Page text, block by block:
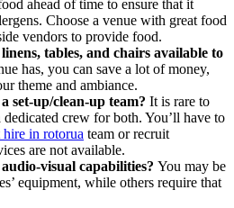
ahead of time to ensure that it
Choose a venue with great food
vendors to provide food.
tables, and chairs available to
has, you can save a lot of money,
theme and ambiance.
set-up/clean-up team? It is rare to
dedicated crew for both. You’ll have to
hire in rotorua team or recruit
are not available.
visual capabilities? You may be
equipment, while others require that